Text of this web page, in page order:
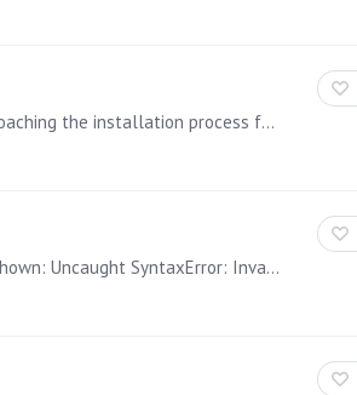
In the following article, we will provide a few tips to keep in mind when approaching the installation process for Pyramid. Follow these tips to ensure a smooth and successful installation.…
ISSUE: When trying to embed Pyramid content the following type of error is shown: Uncaught SyntaxError: Invalid regular expression:…